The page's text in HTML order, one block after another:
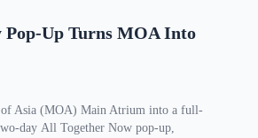
Pop-Up Turns MOA Into
of Asia (MOA) Main Atrium into a full-
day All Together Now pop-up,